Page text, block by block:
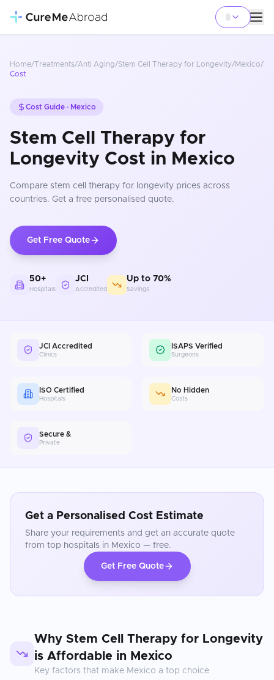
Home/Treatments/Anti Aging/Stem Cell Therapy for Longevity/Mexico/
Cost
Cost Guide · Mexico
Stem Cell Therapy for
Longevity Cost in Mexico
Compare stem cell therapy for longevity prices across
countries. Get a free personalised quote.
Get Free Quote
50+
Hospitals
JCI
Accredited
Up to 70%
Savings
JCI Accredited
Clinics
ISAPS Verified
Surgeons
ISO Certified
Hospitals
No Hidden
Costs
Secure &
Private
Get a Personalised Cost Estimate
Share your requirements and get an accurate quote
from top hospitals in Mexico — free.
Get Free Quote
Why Stem Cell Therapy for Longevity
is Affordable in Mexico
Key factors that make Mexico a top choice